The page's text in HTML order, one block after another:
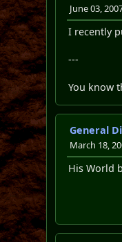
June 03,
I recently
---
You know
General
March 18,
His World